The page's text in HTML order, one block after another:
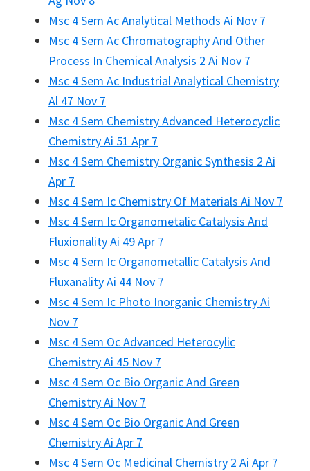
Msc 4 Sem Ac Analytical Methods Ai Nov 7
Msc 4 Sem Ac Chromatography And Other
Process In Chemical Analysis 2 Ai Nov 7
Msc 4 Sem Ac Industrial Analytical Chemistry
Al 47 Nov 7
Msc 4 Sem Chemistry Advanced Heterocyclic
Chemistry Ai 51 Apr 7
Msc 4 Sem Chemistry Organic Synthesis 2 Ai
Apr 7
Msc 4 Sem Ic Chemistry Of Materials Ai Nov 7
Msc 4 Sem Ic Organometalic Catalysis And
Fluxionality Ai 49 Apr 7
Msc 4 Sem Ic Organometallic Catalysis And
Fluxanality Ai 44 Nov 7
Msc 4 Sem Ic Photo Inorganic Chemistry Ai
Nov 7
Msc 4 Sem Oc Advanced Heterocylic
Chemistry Ai 45 Nov 7
Msc 4 Sem Oc Bio Organic And Green
Chemistry Ai Nov 7
Msc 4 Sem Oc Bio Organic And Green
Chemistry Ai Apr 7
Msc 4 Sem Oc Medicinal Chemistry 2 Ai Apr 7